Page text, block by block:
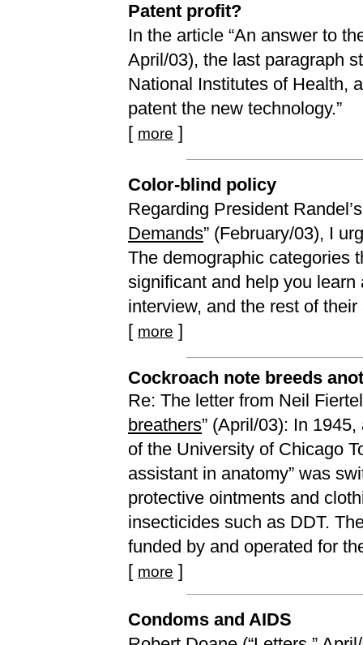
Patent profit?
In the article “An answer to
April/03), the last paragraph
National Institutes of Health,
patent the new technology.”
[ more ]
Color-blind policy
Regarding President
Demands” (February/03), I
The demographic categories
significant and help you
interview, and the rest of
[ more ]
Cockroach note breeds
Re: The letter from Neil
breathers” (April/03): In
of the University of Chicago
assistant in anatomy” was
protective ointments and
insecticides such as DDT.
funded by and operated for
[ more ]
Condoms and AIDS